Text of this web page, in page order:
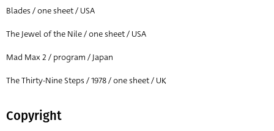
All
Blades / one sheet / USA
The Jewel of the Nile / one sheet / USA
Mad Max 2 / program / Japan
The Thirty-Nine Steps / 1978 / one sheet / UK
Copyright